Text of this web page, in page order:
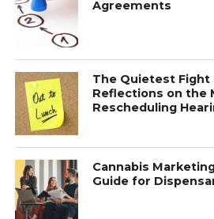
Agreements
The Quietest Fight
Reflections on the
Rescheduling
Cannabis
Guide for